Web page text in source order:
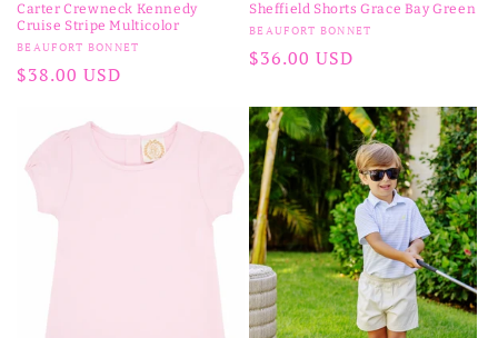
Carter Crewneck Kennedy
Cruise Stripe Multicolor
Vendor:
BEAUFORT BONNET
Regular
$38.00 USD
Sheffield Shorts Grace Bay Green
Vendor:
BEAUFORT BONNET
Regular
$36.00 USD